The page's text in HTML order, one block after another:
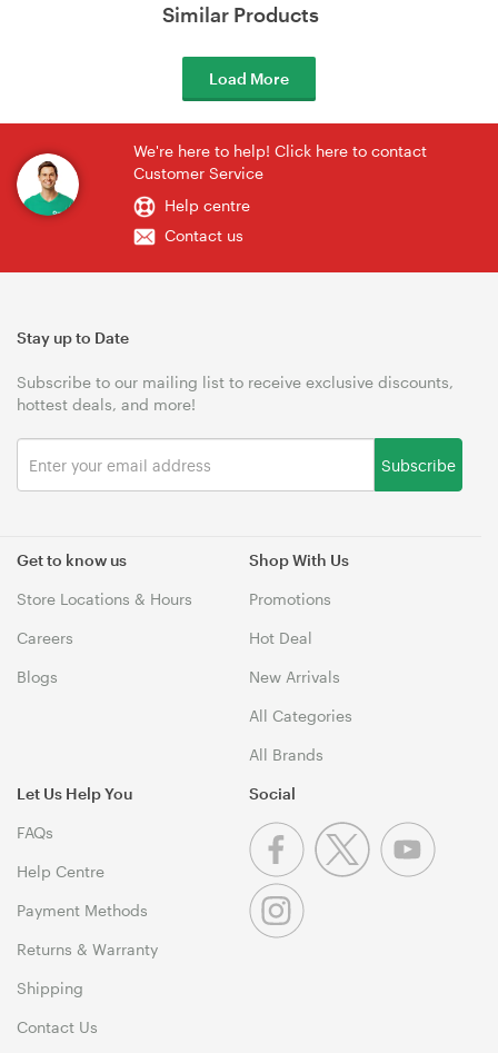
Similar Products
Load More
We're here to help! Click here to contact
Customer Service
Help centre
Contact us
Get to know us
Store Locations & Hours
Careers
Blogs
Shop With Us
Promotions
Hot Deal
New Arrivals
All Categories
All Brands
Let Us Help You
FAQs
Help Centre
Payment Methods
Returns & Warranty
Shipping
Contact Us
Stay up to Date
Subscribe to our mailing list to receive exclusive discounts,
hottest deals, and more!
Subscribe
Social